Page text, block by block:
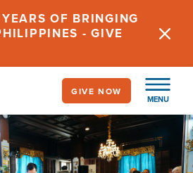
OF BRINGING
- GIVE
MENU
GIVE NOW